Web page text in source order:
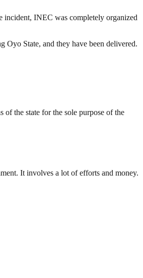
incident, INEC was completely organized
Oyo State, and they have been delivered.
the state for the sole purpose of the
It involves a lot of efforts and money.